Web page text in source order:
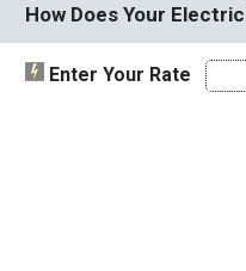
How Does Your
Enter Your Rate